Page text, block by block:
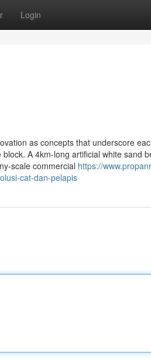
Login
as concepts that underscore
A 4km-long artificial white sand
scale commercial https://
cat-dan-pelapis